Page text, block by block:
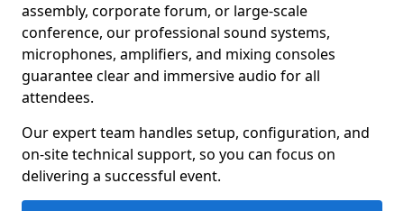
assembly, corporate forum, or large-scale
conference, our professional sound systems,
microphones, amplifiers, and mixing consoles
guarantee clear and immersive audio for all
attendees.
Our expert team handles setup, configuration, and
on-site technical support, so you can focus on
delivering a successful event.